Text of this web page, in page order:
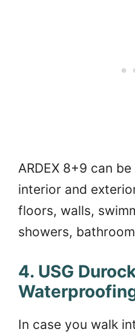
ARDEX 8+9 can
interior and
floors, walls,
showers,
4. USG
In case you walk